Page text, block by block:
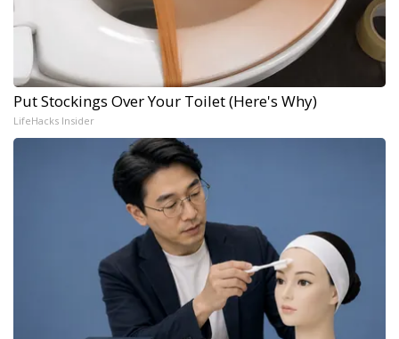
Put Stockings Over Your Toilet (Here's Why)
LifeHacks Insider